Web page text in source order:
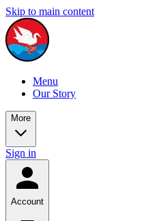
Skip to main content
Menu
Our Story
More
Sign in
Account